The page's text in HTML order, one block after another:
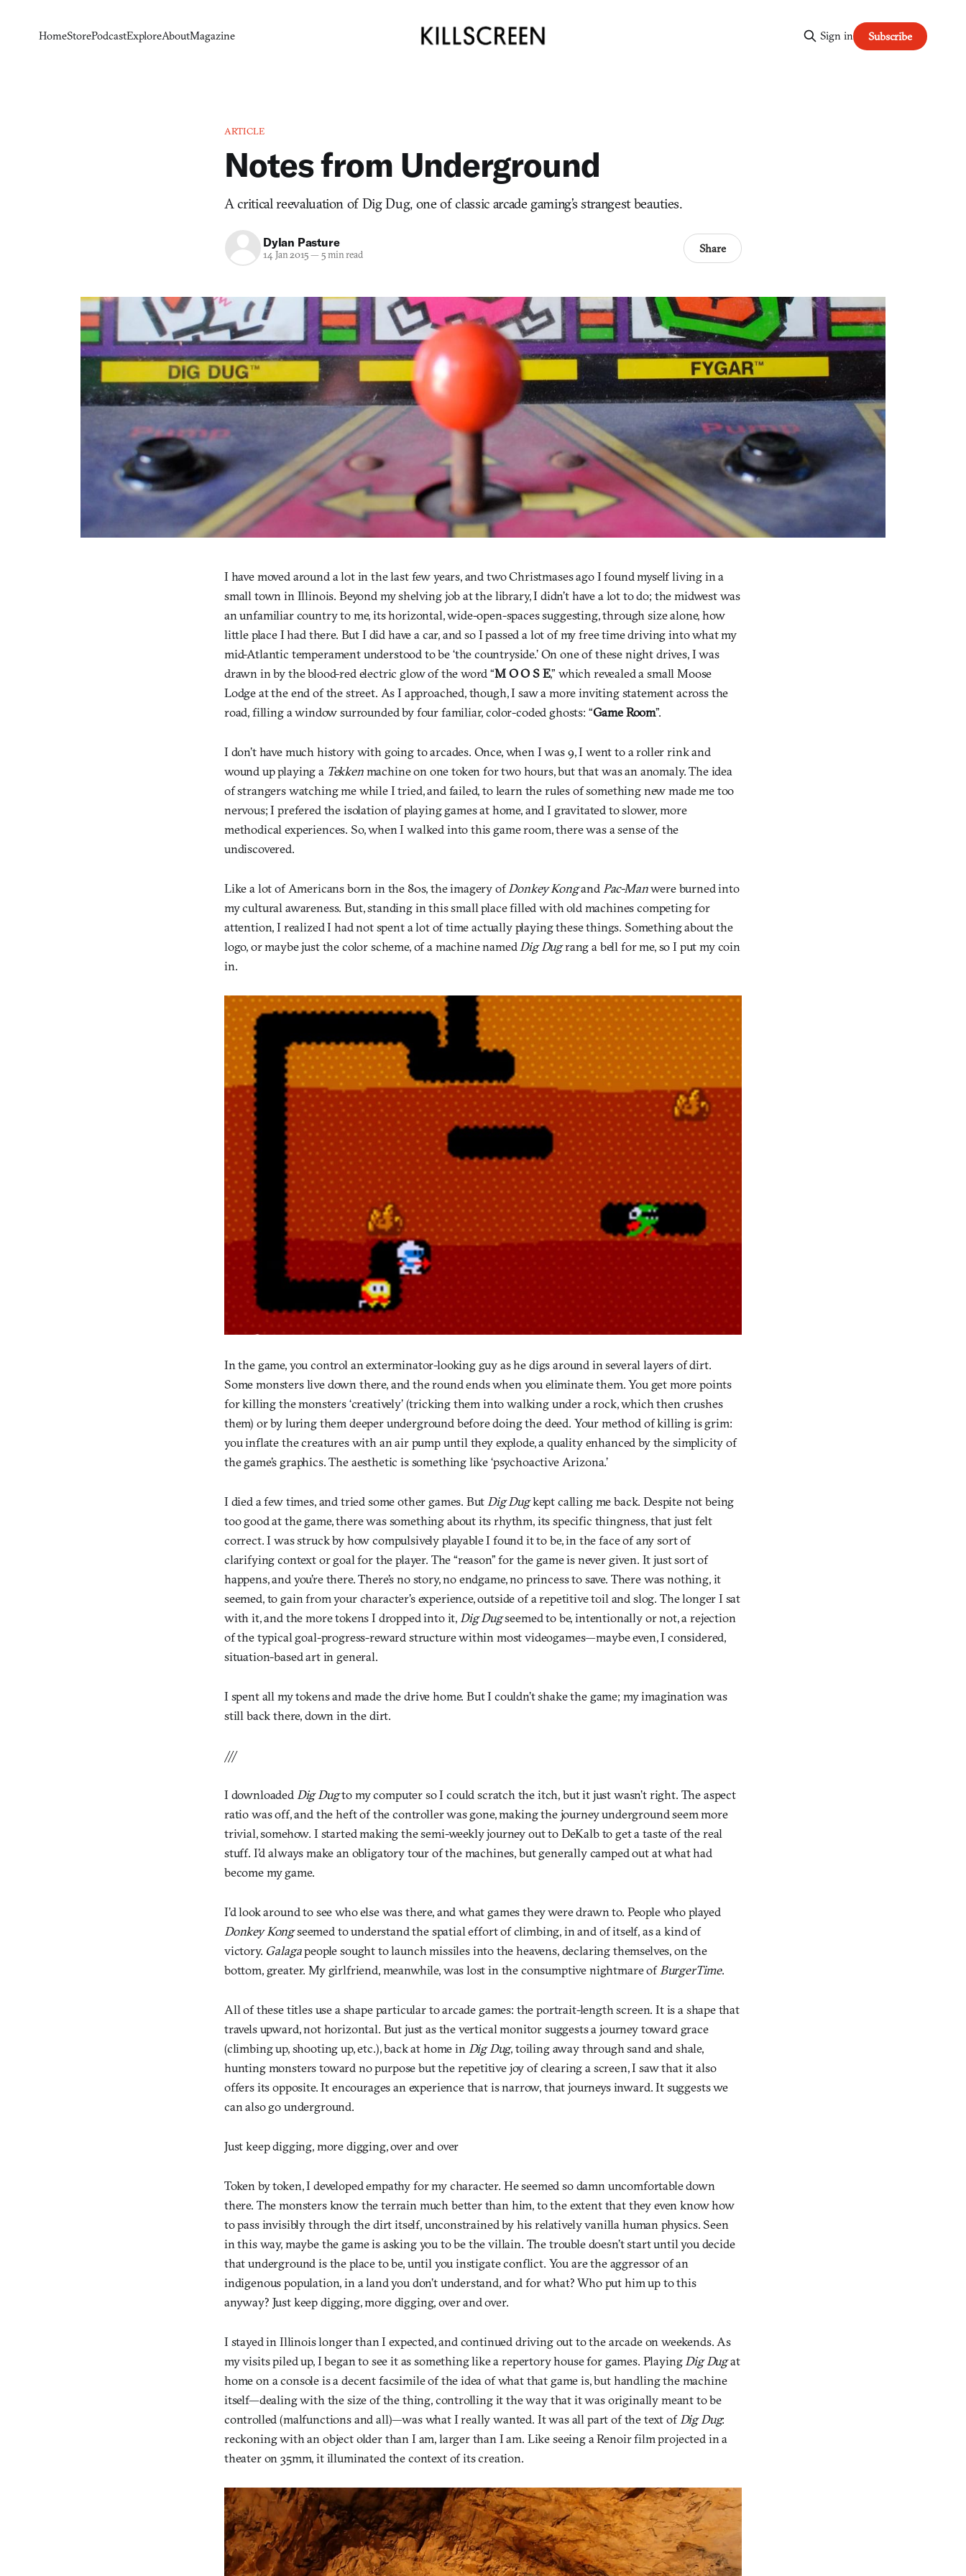
HomeStorePodcastExploreAboutMagazine Sign in Subscribe
ARTICLE
Notes from Underground
A critical reevaluation of Dig Dug, one of classic arcade gaming’s strangest beauties.
Dylan Pasture
14 Jan 2015— 5 min read Share
I have moved around a lot in the last few years, and two Christmases ago I found myself living in a
small town in Illinois. Beyond my shelving job at the library, I didn’t have a lot to do; the midwest was
an unfamiliar country to me, its horizontal, wide-open-spaces suggesting, through size alone, how
little place I had there. But I did have a car, and so I passed a lot of my free time driving into what my
mid-Atlantic temperament understood to be ‘the countryside.’ On one of these night drives, I was
drawn in by the blood-red electric glow of the word “M O O S E,” which revealed a small Moose
Lodge at the end of the street. As I approached, though, I saw a more inviting statement across the
road, filling a window surrounded by four familiar, color-coded ghosts: “Game Room”.
I don’t have much history with going to arcades. Once, when I was 9, I went to a roller rink and
wound up playing a Tekkenmachine on one token for two hours, but that was an anomaly. The idea
of strangers watching me while I tried, and failed, to learn the rules of something new made me too
nervous; I prefered the isolation of playing games at home, and I gravitated to slower, more
methodical experiences. So, when I walked into this game room, there was a sense of the
undiscovered.
Like a lot of Americans born in the 80s, the imagery ofDonkey Kongand Pac-Manwere burned into
my cultural awareness. But, standing in this small place filled with old machines competing for
attention, I realized I had not spent a lot of time actually playing these things. Something about the
logo, or maybe just the color scheme, of a machine named Dig Dugrang a bell for me, so I put my coin
in.
In the game, you control an exterminator-looking guy as he digs around in several layers of dirt.
Some monsters live down there, and the round ends when you eliminate them. You get more points
for killing the monsters ‘creatively’ (tricking them into walking under a rock, which then crushes
them) or by luring them deeper underground before doing the deed. Your method of killing is grim:
you inflate the creatures with an air pump until they explode, a quality enhanced by the simplicity of
the game’s graphics. The aesthetic is something like ‘psychoactive Arizona.’
I died a few times, and tried some other games. ButDig Dugkept calling me back. Despite not being
too good at the game, there was something about its rhythm, its specific thingness, that just felt
correct. I was struck by how compulsively playable I found it to be, in the face of any sort of
clarifying context or goal for the player. The “reason” for the game is never given. It just sort of
happens, and you’re there. There’s no story, no endgame, no princess to save. There was nothing, it
seemed, to gain from your character’s experience, outside of a repetitive toil and slog. The longer I sat
with it, and the more tokens I dropped into it,Dig Dugseemed to be, intentionally or not, a rejection
of the typical goal-progress-reward structure within most videogames—maybe even, I considered,
situation-based art in general.
I spent all my tokens and made the drive home. But I couldn’t shake the game; my imagination was
still back there, down in the dirt.
///
I downloadedDig Dugto my computer so I could scratch the itch, but it just wasn’t right. The aspect
ratio was off, and the heft of the controller was gone, making the journey underground seem more
trivial, somehow. I started making the semi-weekly journey out to DeKalb to get a taste of the real
stuff. I’d always make an obligatory tour of the machines, but generally camped out at what had
become my game.
I’d look around to see who else was there, and what games they were drawn to. People who played
Donkey Kongseemed to understand the spatial effort of climbing, in and of itself, as a kind of
victory. Galagapeople sought to launch missiles into the heavens, declaring themselves, on the
bottom, greater. My girlfriend, meanwhile, was lost in the consumptive nightmare ofBurgerTime.
All of these titles use a shape particular to arcade games: the portrait-length screen. It is a shape that
travels upward, not horizontal. But just as the vertical monitor suggests a journey toward grace
(climbing up, shooting up, etc.), back at home inDig Dug, toiling away through sand and shale,
hunting monsters toward no purpose but the repetitive joy of clearing a screen, I saw that it also
offers its opposite. It encourages an experience that is narrow, that journeys inward. It suggests we
can also go underground.
Just keep digging, more digging, over and over
Token by token, I developed empathy for my character. He seemed so damn uncomfortable down
there. The monsters know the terrain much better than him, to the extent that they even know how
to pass invisibly through the dirt itself, unconstrained by his relatively vanilla human physics. Seen
in this way, maybe the game is asking you to be the villain. The trouble doesn’t start until you decide
that underground is the place to be, until you instigate conflict. You are the aggressor of an
indigenous population, in a land you don’t understand, and for what? Who put him up to this
anyway? Just keep digging, more digging, over and over.
I stayed in Illinois longer than I expected, and continued driving out to the arcade on weekends. As
my visits piled up, I began to see it as something like a repertory house for games. PlayingDig Dugat
home on a console is a decent facsimile of the idea of what that game is, but handling the machine
itself—dealing with the size of the thing, controlling it the way that it was originally meant to be
controlled (malfunctions and all)—was what I really wanted. It was all part of the text ofDig Dug:
reckoning with an object older than I am, larger than I am. Like seeing a Renoir film projected in a
theater on 35mm, it illuminated the context of its creation.